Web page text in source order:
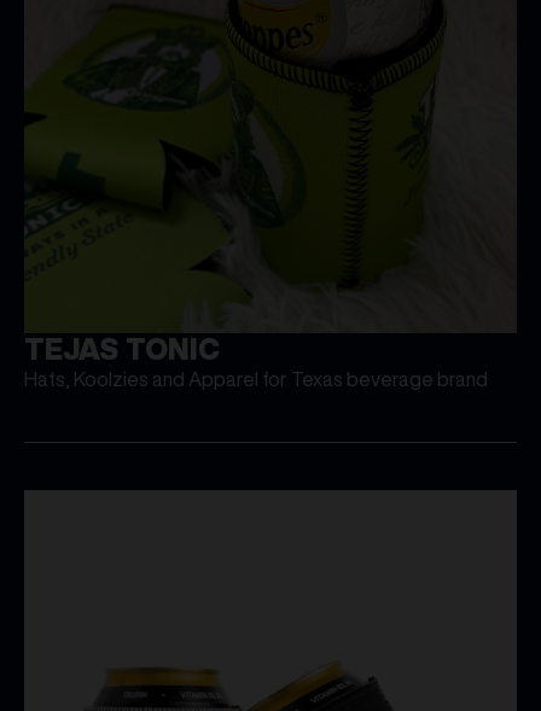
TEJAS TONIC
Hats, Koolzies and Apparel for Texas beverage brand